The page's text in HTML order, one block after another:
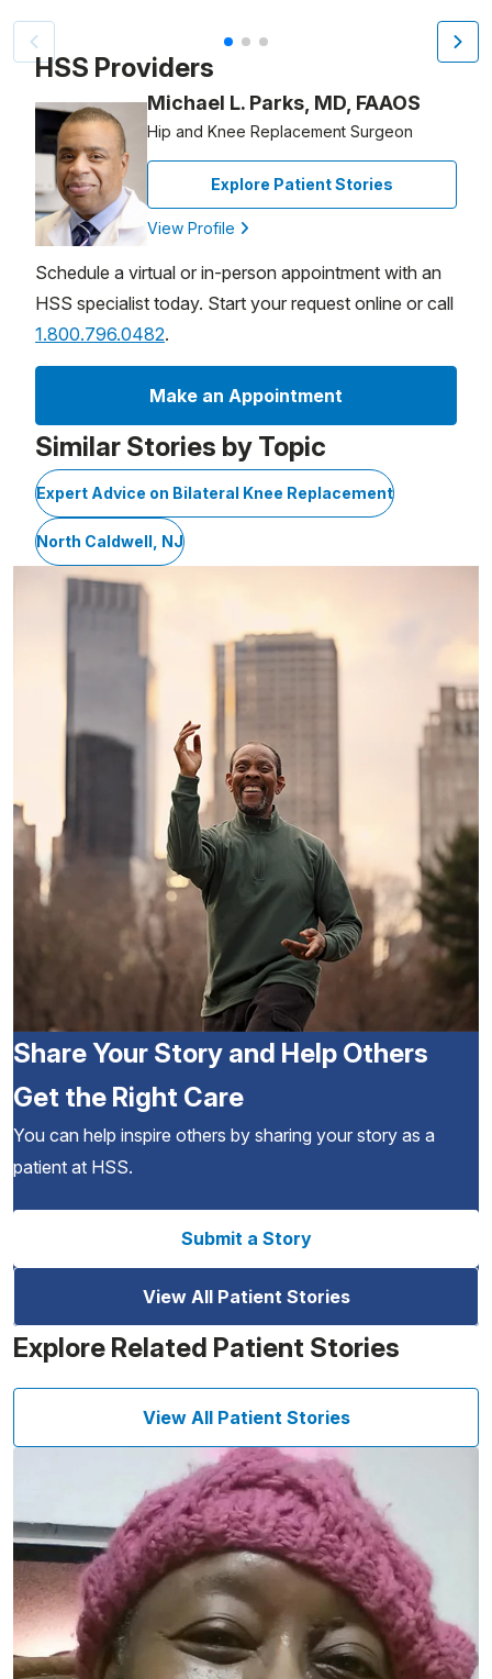
Patient image of: Jeremy Glaser, 1 of 3
HSS Providers
Michael L. Parks, MD, FAAOS
Hip and Knee Replacement Surgeon
Explore Patient Stories
View Profile
Schedule a virtual or in-person appointment with an
HSS specialist today. Start your request online or call
1.800.796.0482.
Make an Appointment
Similar Stories by Topic
Expert Advice on Bilateral Knee Replacement
North Caldwell, NJ
Share Your Story and Help Others
Get the Right Care
You can help inspire others by sharing your story as a
patient at HSS.
Submit a Story
View All Patient Stories
Explore Related Patient Stories
View All Patient Stories